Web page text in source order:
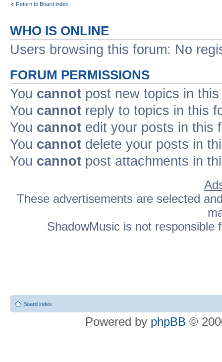
Return to Board index
WHO IS ONLINE
Users browsing this forum: No
FORUM PERMISSIONS
You cannot post new topics in
You cannot reply to topics in this
You cannot edit your posts in this
You cannot delete your posts in
You cannot post attachments in
These advertisements are selected
ShadowMusic is not
Board index
Powered by phpBB ©